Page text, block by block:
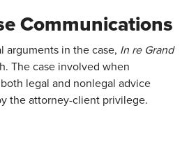
Communications
arguments in the case, In re Grand
The case involved when
legal and nonlegal advice
the attorney-client privilege.